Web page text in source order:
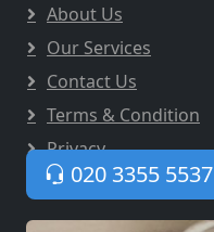
About Us
Our Services
Contact Us
Terms & Condition
Privacy
020 3355 5537